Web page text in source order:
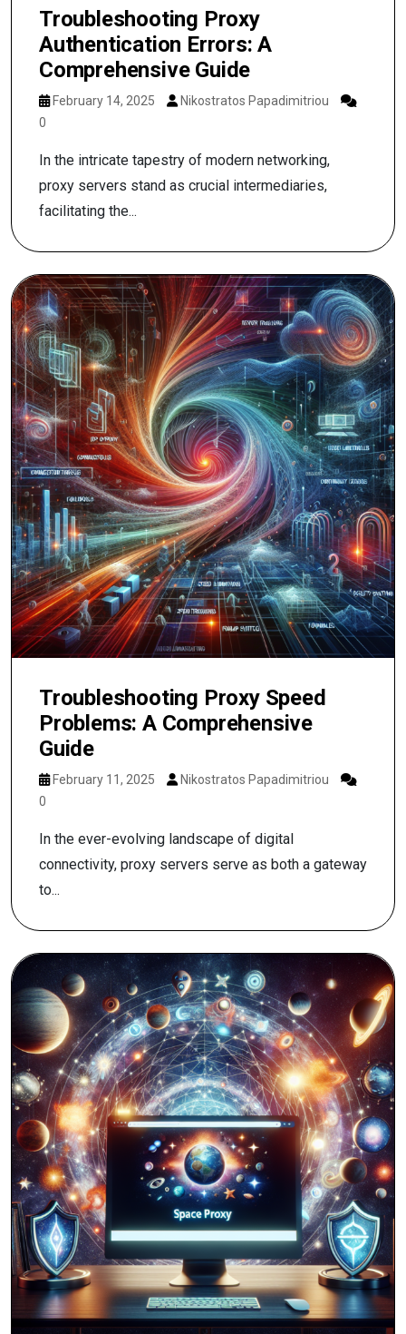
Troubleshooting Proxy
Authentication Errors: A
Comprehensive Guide
February 14, 2025
Nikostratos Papadimitriou
0
In the intricate tapestry of modern networking,
proxy servers stand as crucial intermediaries,
facilitating the...
Troubleshooting Proxy Speed
Problems: A Comprehensive
Guide
February 11, 2025
Nikostratos Papadimitriou
0
In the ever-evolving landscape of digital
connectivity, proxy servers serve as both a gateway
to...